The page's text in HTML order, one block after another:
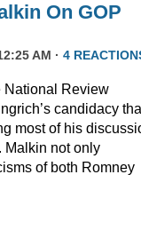
On GOP
AM · 4
National Review
candidacy
most of his
Malkin not only
of both Romney